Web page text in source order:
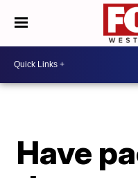
Have